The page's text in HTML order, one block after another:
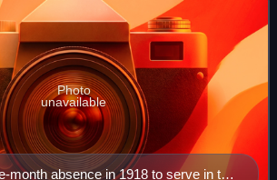
month absence in 1918 to serve in the
Photo
unavailable